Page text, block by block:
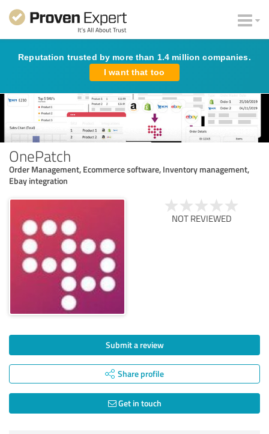
Reputation trusted by more than 1.4 million companies.
I want that too
OnePatch
Order Management, Ecommerce software, Inventory management,
Ebay integration
NOT REVIEWED
Submit a review
Share profile
Get in touch